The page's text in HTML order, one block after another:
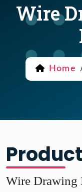
Wire
Home /
Wire Drawing